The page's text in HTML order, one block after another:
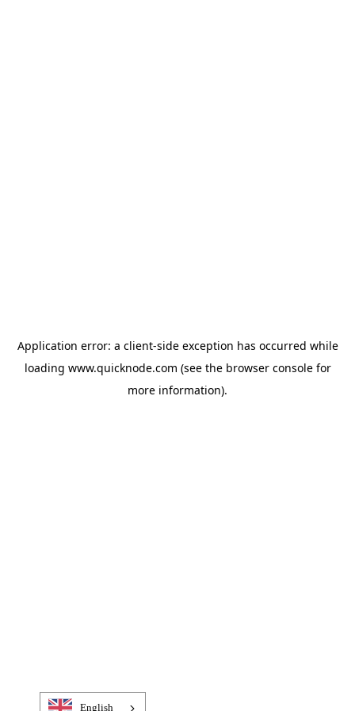
Application error: a client-side exception has occurred while
loading www.quicknode.com (see the browser consolefor
more information).
English